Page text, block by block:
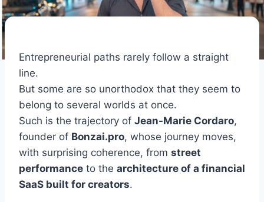
Entrepreneurial paths rarely follow a straight
line.
But some are so unorthodox that they seem to
belong to several worlds at once.
Such is the trajectory of Jean-Marie Cordaro,
founder of Bonzai.pro, whose journey moves,
with surprising coherence, from street
performance to the architecture of a financial
SaaS built for creators.